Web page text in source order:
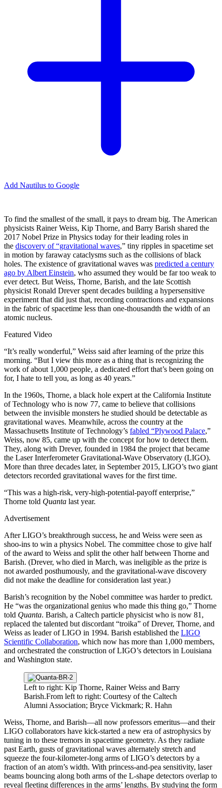
Add Nautilus to Google
To find the smallest of the small, it pays to dream big. The American
physicists Rainer Weiss, Kip Thorne, and Barry Barish shared the
2017 Nobel Prize in Physics today for their leading roles in
the discovery of “gravitational waves,” tiny ripples in spacetime set
in motion by faraway cataclysms such as the collisions of black
holes. The existence of gravitational waves was predicted a century
ago by Albert Einstein, who assumed they would be far too weak to
ever detect. But Weiss, Thorne, Barish, and the late Scottish
physicist Ronald Drever spent decades building a hypersensitive
experiment that did just that, recording contractions and expansions
in the fabric of spacetime less than one-thousandth the width of an
atomic nucleus.
Featured Video
“It’s really wonderful,” Weiss said after learning of the prize this
morning. “But I view this more as a thing that is recognizing the
work of about 1,000 people, a dedicated effort that’s been going on
for, I hate to tell you, as long as 40 years.”
In the 1960s, Thorne, a black hole expert at the California Institute
of Technology who is now 77, came to believe that collisions
between the invisible monsters he studied should be detectable as
gravitational waves. Meanwhile, across the country at the
Massachusetts Institute of Technology’s fabled “Plywood Palace,”
Weiss, now 85, came up with the concept for how to detect them.
They, along with Drever, founded in 1984 the project that became
the Laser Interferometer Gravitational-Wave Observatory (LIGO).
More than three decades later, in September 2015, LIGO’s two giant
detectors recorded gravitational waves for the first time.
“This was a high-risk, very-high-potential-payoff enterprise,”
Thorne told Quanta last year.
Advertisement
After LIGO’s breakthrough success, he and Weiss were seen as
shoo-ins to win a physics Nobel. The committee chose to give half
of the award to Weiss and split the other half between Thorne and
Barish. (Drever, who died in March, was ineligible as the prize is
not awarded posthumously, and the gravitational-wave discovery
did not make the deadline for consideration last year.)
Barish’s recognition by the Nobel committee was harder to predict.
He “was the organizational genius who made this thing go,” Thorne
told Quanta. Barish, a Caltech particle physicist who is now 81,
replaced the talented but discordant “troika” of Drever, Thorne, and
Weiss as leader of LIGO in 1994. Barish established the LIGO
Scientific Collaboration, which now has more than 1,000 members,
and orchestrated the construction of LIGO’s detectors in Louisiana
and Washington state.
Left to right: Kip Thorne, Rainer Weiss and Barry
Barish.From left to right: Courtesy of the Caltech
Alumni Association; Bryce Vickmark; R. Hahn
Weiss, Thorne, and Barish—all now professors emeritus—and their
LIGO collaborators have kick-started a new era of astrophysics by
tuning in to these tremors in spacetime geometry. As they radiate
past Earth, gusts of gravitational waves alternately stretch and
squeeze the four-kilometer-long arms of LIGO’s detectors by a
fraction of an atom’s width. With princess-and-pea sensitivity, laser
beams bouncing along both arms of the L-shape detectors overlap to
reveal fleeting differences in the arms’ lengths. By studying the form